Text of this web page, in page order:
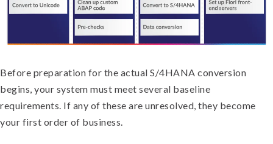
Before preparation for the actual S/4HANA conversion
begins, your system must meet several baseline
requirements. If any of these are unresolved, they become
your first order of business.